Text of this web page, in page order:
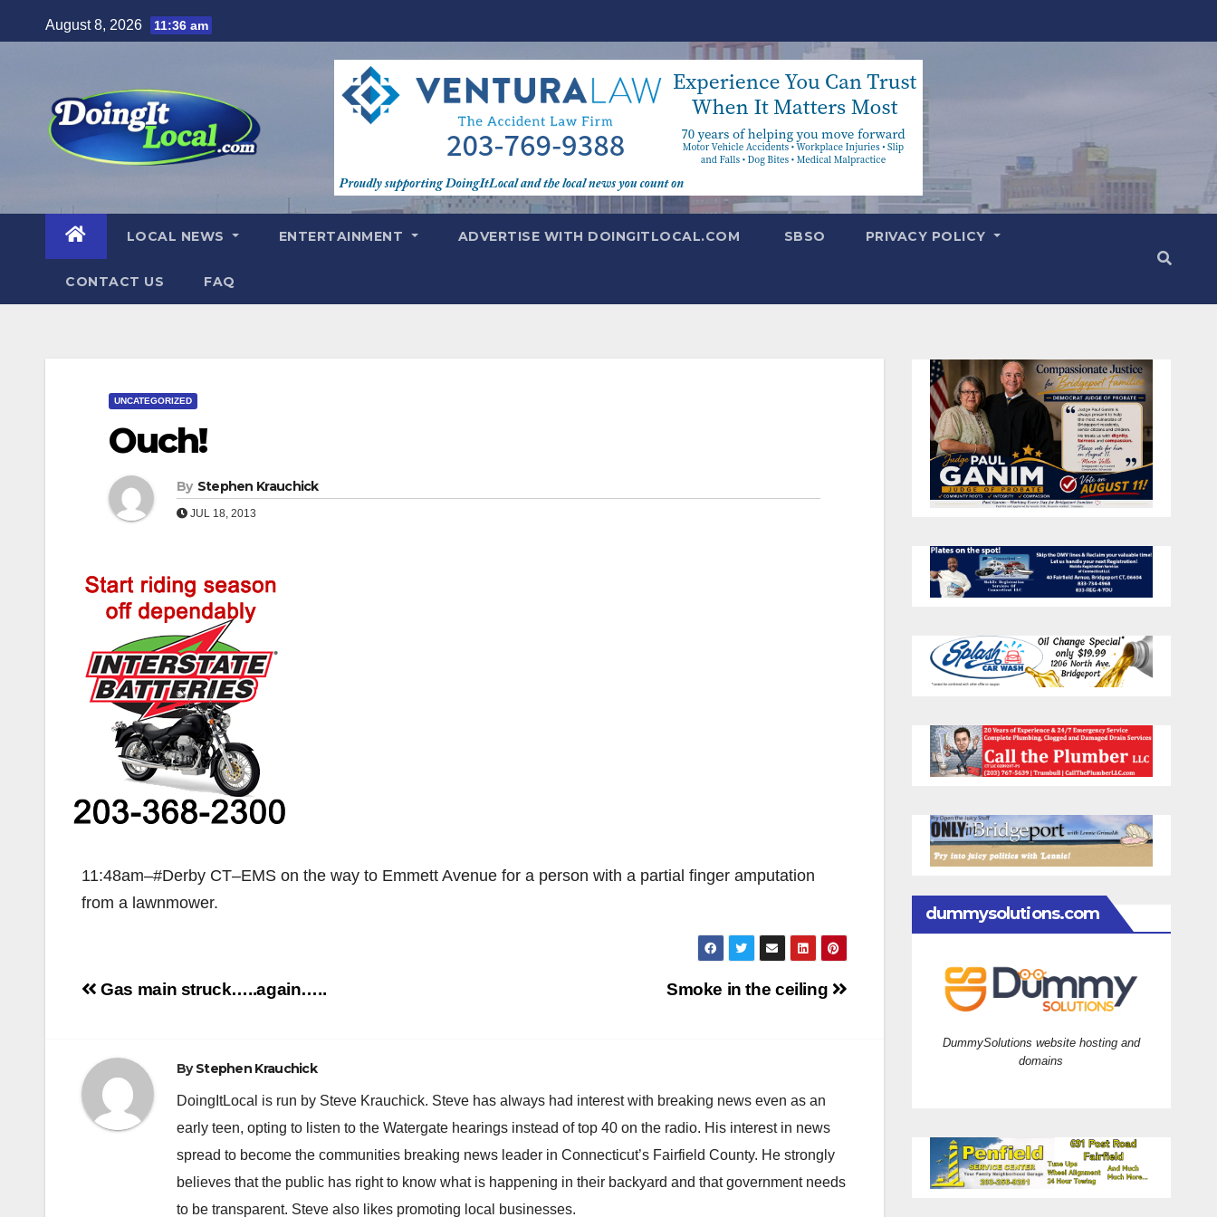
to
August 8, 2026 11:36 am
LOCAL NEWS ENTERTAINMENT ADVERTISE WITH DOINGITLOCAL.COM SBSO PRIVACY POLICY
CONTACT US FAQ
UNCATEGORIZED
Ouch!
By Stephen Krauchick
JUL 18, 2013
11:48am–#Derby CT–EMS on the way to Emmett Avenue for a person with a partial finger amputation
from a lawnmower.
Post
Smoke in the ceiling
Gas main struck…..again…..
ByStephen Krauchick
DoingItLocal is run by Steve Krauchick. Steve has always had interest with breaking news even as an
early teen, opting to listen to the Watergate hearings instead of top 40 on the radio. His interest in news
spread to become the communities breaking news leader in Connecticut’s Fairfield County. He strongly
believes that the public has right to know what is happening in their backyard and that government needs
to be transparent. Steve also likes promoting local businesses.
dummysolutions.com
DummySolutions website hosting and
domains